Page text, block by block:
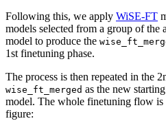
Following this, we apply WiSE-FT
models selected from a group of the
model to produce the
1st finetuning phase.
The process is then repeated in the
wise_ft_merged as the new
model. The whole finetuning flow
figure: